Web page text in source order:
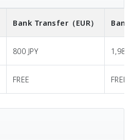
Bank Transfer （EUR）
800 JPY 1,980
FREE FREE